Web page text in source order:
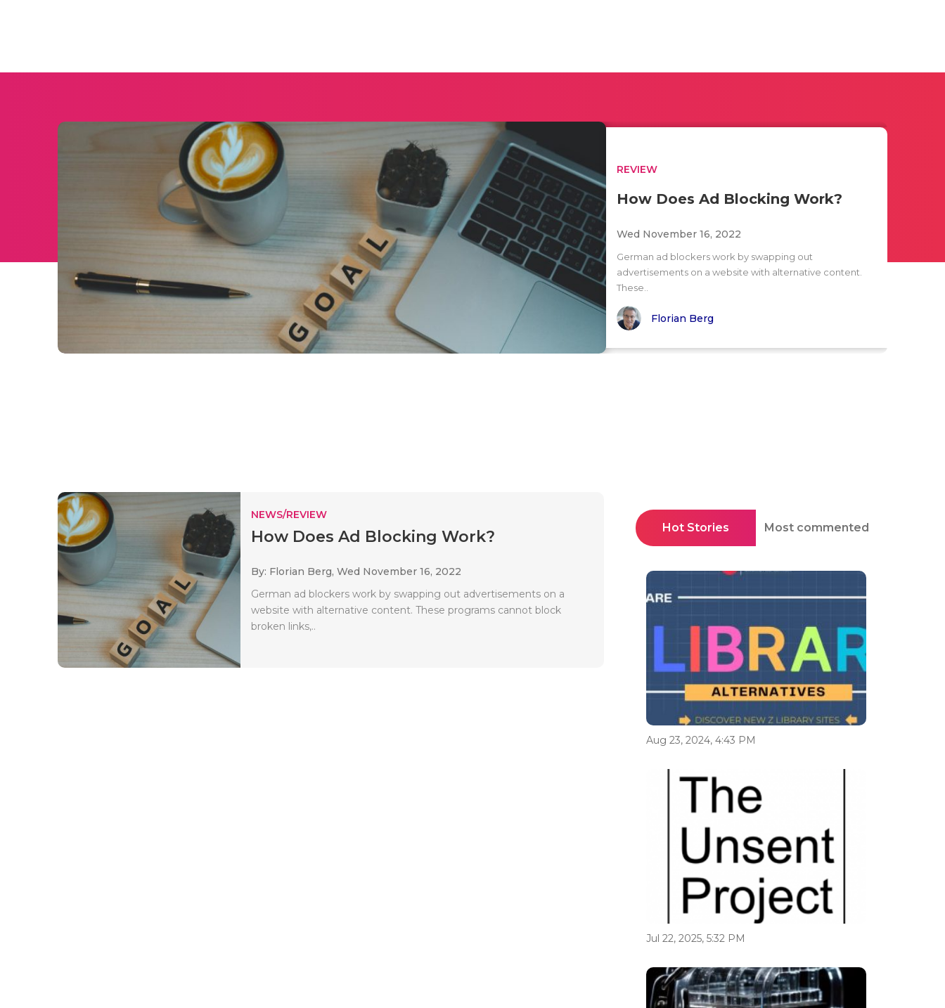
REVIEW
How Does Ad Blocking Work?
Wed November 16, 2022
German ad blockers work by swapping out
advertisements on a website with alternative content.
These..
Florian Berg
NEWS/REVIEW
How Does Ad Blocking Work?
By: Florian Berg, Wed November 16, 2022
German ad blockers work by swapping out advertisements on a
website with alternative content. These programs cannot block
broken links,..
Hot Stories Most commented
Aug 23, 2024, 4:43 PM
Jul 22, 2025, 5:32 PM